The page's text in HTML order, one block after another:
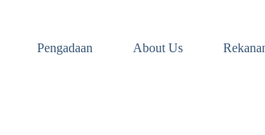
Pengadaan About Us